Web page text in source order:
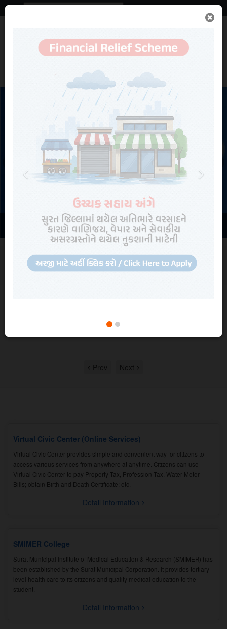
Powered by Translate
View More Information
NEWS AND UPDATES
News, Updates, Recruitment and
Quotations
Read all
Prev Next
Virtual Civic Center (Online Services)
Virtual Civic Center provides simple and convenient way for citizens to
access various services from anywhere at anytime. Citizens can use
Virtual Civic Center to pay Property Tax, Profession Tax, Water Meter
Bills; obtain Birth and Death Certificate; etc.
Detail Information
SMIMER College
Surat Municipal Institute of Medical Education & Research (SMIMER) has
been established by the Surat Municipal Corporation. It provides tertiary
level health care to its citizens and quality medical education to the
student.
Detail Information